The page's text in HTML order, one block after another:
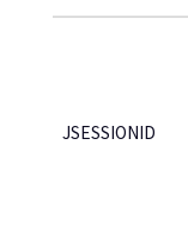
JSESSIONID